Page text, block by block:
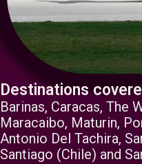
Destinations
Barinas, Caracas, The
Maracaibo, Maturin,
Antonio Del Tachira,
Santiago (Chile) and